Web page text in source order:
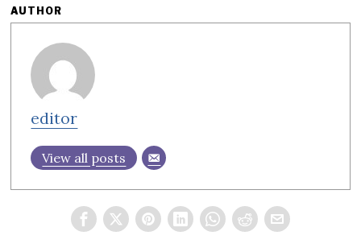
AUTHOR
editor
View all posts